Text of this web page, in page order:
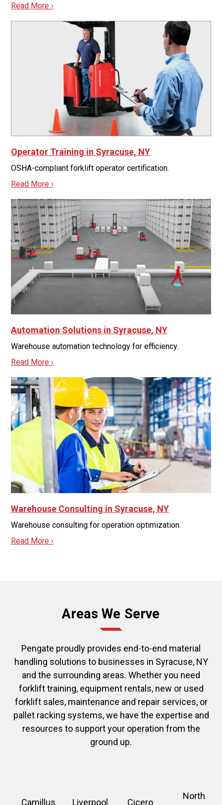
Read More ›
Operator Training in Syracuse, NY
OSHA-compliant forklift operator certification.
Read More ›
Automation Solutions in Syracuse, NY
Warehouse automation technology for efficiency.
Read More ›
Warehouse Consulting in Syracuse, NY
Warehouse consulting for operation optimization.
Read More ›
Areas We Serve
Pengate proudly provides end-to-end material
handling solutions to businesses in Syracuse, NY
and the surrounding areas. Whether you need
forklift training, equipment rentals, new or used
forklift sales, maintenance and repair services, or
pallet racking systems, we have the expertise and
resources to support your operation from the
ground up.
Camillus Liverpool Cicero
North